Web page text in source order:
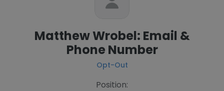
Matthew Wrobel: Email &
Phone Number
Opt-Out
Position: